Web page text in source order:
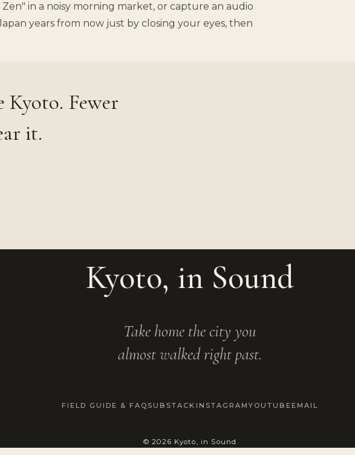
in a noisy morning market, or capture an audio
years from now just by closing your eyes, then
Kyoto. Fewer
it.
Kyoto, in Sound
Take home the city you
almost walked right past.
FIELD GUIDE & FAQ SUBSTACK INSTAGRAM YOUTUBE EMAIL
© 2026 Kyoto, in Sound